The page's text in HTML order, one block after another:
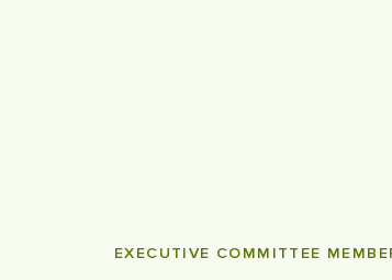
EXECUTIVE COMMITTEE